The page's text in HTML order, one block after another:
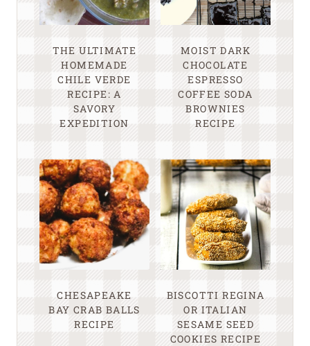
THE ULTIMATE
HOMEMADE
CHILE VERDE
RECIPE: A
SAVORY
EXPEDITION
MOIST DARK
CHOCOLATE
ESPRESSO
COFFEE SODA
BROWNIES
RECIPE
CHESAPEAKE
BAY CRAB BALLS
RECIPE
BISCOTTI REGINA
OR ITALIAN
SESAME SEED
COOKIES RECIPE